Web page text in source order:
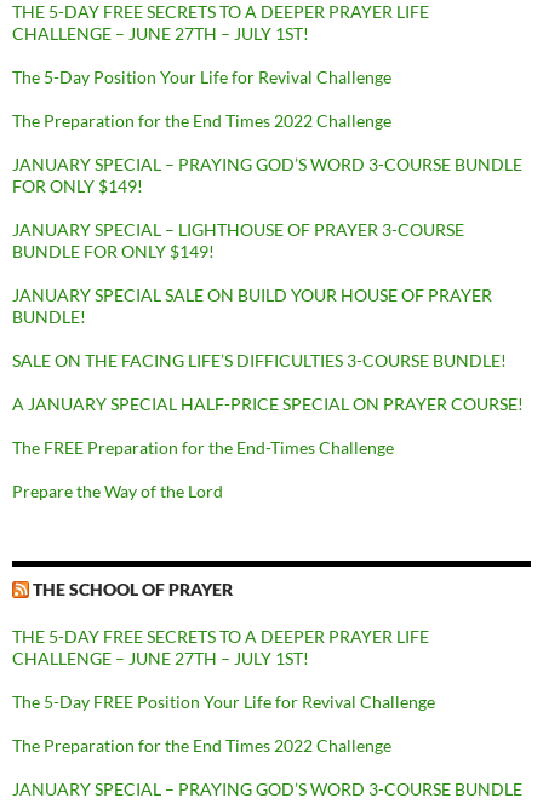
THE 5-DAY FREE SECRETS TO A DEEPER PRAYER LIFE
CHALLENGE – JUNE 27TH – JULY 1ST!
The 5-Day Position Your Life for Revival Challenge
The Preparation for the End Times 2022 Challenge
JANUARY SPECIAL – PRAYING GOD’S WORD 3-COURSE BUNDLE
FOR ONLY $149!
JANUARY SPECIAL – LIGHTHOUSE OF PRAYER 3-COURSE
BUNDLE FOR ONLY $149!
JANUARY SPECIAL SALE ON BUILD YOUR HOUSE OF PRAYER
BUNDLE!
SALE ON THE FACING LIFE’S DIFFICULTIES 3-COURSE BUNDLE!
A JANUARY SPECIAL HALF-PRICE SPECIAL ON PRAYER COURSE!
The FREE Preparation for the End-Times Challenge
Prepare the Way of the Lord
THE SCHOOL OF PRAYER
THE 5-DAY FREE SECRETS TO A DEEPER PRAYER LIFE
CHALLENGE – JUNE 27TH – JULY 1ST!
The 5-Day FREE Position Your Life for Revival Challenge
The Preparation for the End Times 2022 Challenge
JANUARY SPECIAL – PRAYING GOD’S WORD 3-COURSE BUNDLE